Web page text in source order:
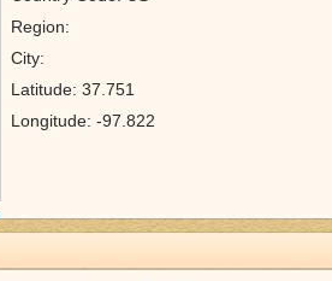
Region:
City:
Latitude: 37.751
Longitude: -97.822